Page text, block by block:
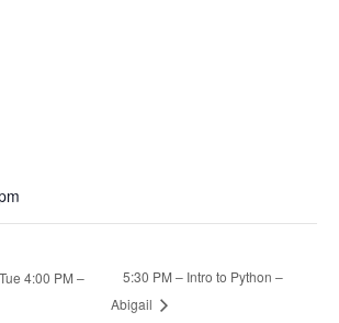
4:00 PM –
5:30 PM – Intro to Python –
Abigail